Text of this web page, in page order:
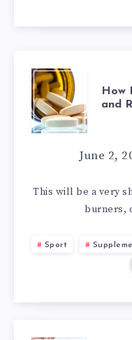
HOW
FAT
AND
How
and
June 2,
This will be a very
burners,
Sport